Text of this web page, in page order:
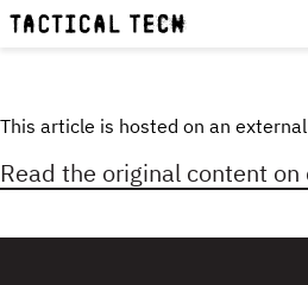
OUR WORK:
RESOURCES
OUR SERVICES:
This article is hosted on an
Read the original content on